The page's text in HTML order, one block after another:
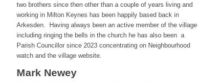
two brothers since then other than a couple of years living and
working in Milton Keynes has been happily based back in
Arkesden. Having always been an active member of the village
including ringing the bells in the church he has also been a
Parish Councillor since 2023 concentrating on Neighbourhood
watch and the village website.
Mark Newey